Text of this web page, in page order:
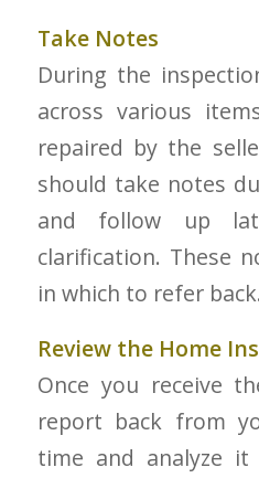
Take Notes
During the
across various
repaired by the
should take notes
and follow up
clarification. These
in which to refer back.
Review the Home
Once you receive
report back from
time and analyze it